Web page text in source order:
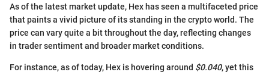
As of the latest market update, Hex has seen a multifaceted price
that paints a vivid picture of its standing in the crypto world. The
price can vary quite a bit throughout the day, reflecting changes
in trader sentiment and broader market conditions.
For instance, as of today, Hex is hovering around $0.040, yet this